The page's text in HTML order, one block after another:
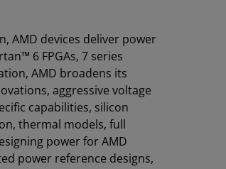
AMD devices deliver power
6 FPGAs, 7 series
AMD broadens its
aggressive voltage
capabilities, silicon
thermal models, full
power for AMD
power reference designs,